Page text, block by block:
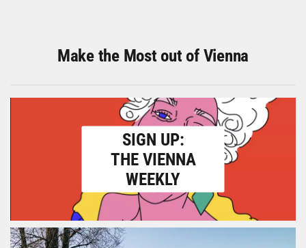
Make the Most out of Vienna
SIGN UP:
THE VIENNA
WEEKLY